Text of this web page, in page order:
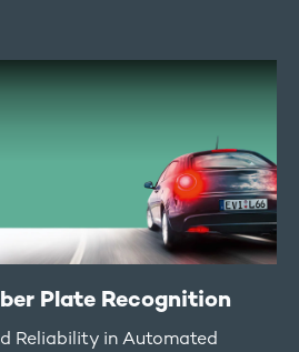
Plate Recognition
Reliability in Automated